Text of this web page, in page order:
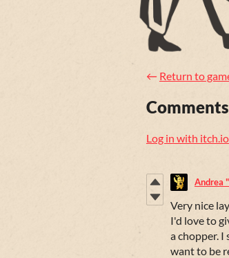
← Return to
Comments
Log in with itch.io
Andrea
Very nice
I'd love to
a chopper. I
want to be